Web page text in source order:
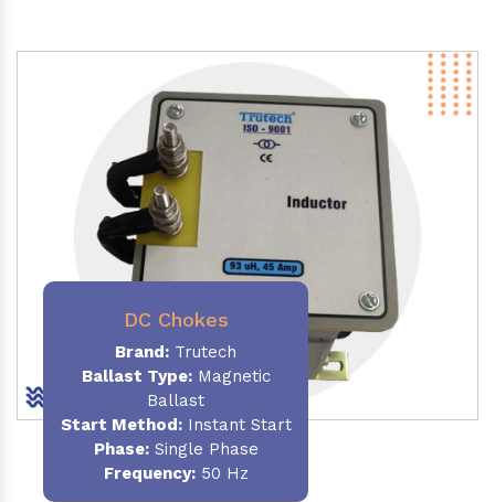
DC Chokes
Brand: Trutech
Ballast Type:Magnetic
Ballast
Start Method:Instant Start
Phase:Single Phase
Frequency:50 Hz